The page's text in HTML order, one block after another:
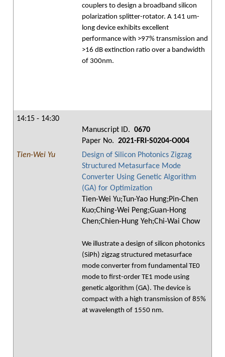
couplers to design a broadband silicon
polarization splitter-rotator. A 141 um-
long device exhibits excellent
performance with >97% transmission and
>16 dB extinction ratio over a bandwidth
of 300nm.
14:15 - 14:30
Manuscript ID. 0670
Paper No. 2021-FRI-S0204-O004
Tien-Wei Yu
Design of Silicon Photonics Zigzag
Structured Metasurface Mode
Converter Using Genetic Algorithm
(GA) for Optimization
Tien-Wei Yu;Tun-Yao Hung;Pin-Chen
Kuo;Ching-Wei Peng;Guan-Hong
Chen;Chien-Hung Yeh;Chi-Wai Chow
We illustrate a design of silicon photonics
(SiPh) zigzag structured metasurface
mode converter from fundamental TE0
mode to first-order TE1 mode using
genetic algorithm (GA). The device is
compact with a high transmission of 85%
at wavelength of 1550 nm.